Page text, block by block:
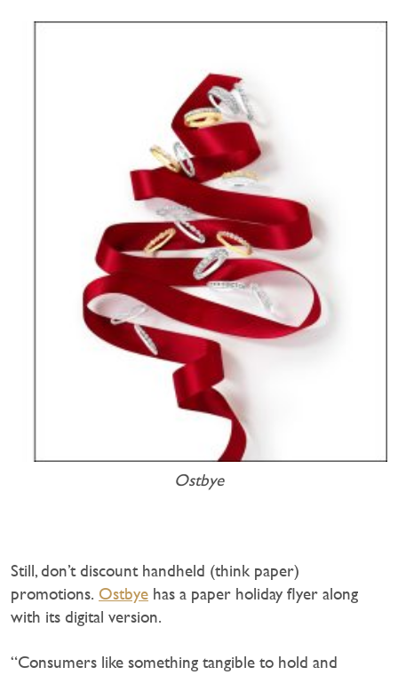
Ostbye
Still, don’t discount handheld (think paper)
promotions. Ostbye has a paper holiday flyer along
with its digital version.
“Consumers like something tangible to hold and